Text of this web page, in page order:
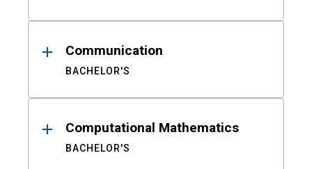
Communication
BACHELOR'S
Computational Mathematics
BACHELOR'S